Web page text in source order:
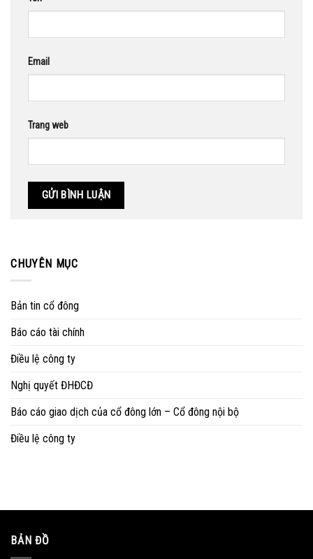
Email
Trang web
CHUYÊN MỤC
Bản tin cổ đông
Báo cáo tài chính
Điều lệ công ty
Nghị quyết ĐHĐCĐ
Báo cáo giao dịch của cổ đông lớn – Cổ đông nội bộ
Điều lệ công ty
BẢN ĐỒ